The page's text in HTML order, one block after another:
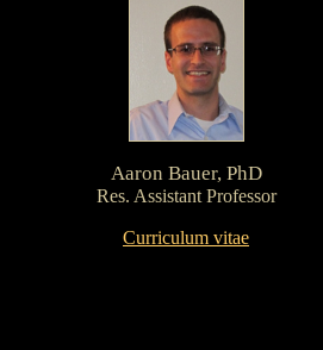
Aaron Bauer, PhD
Res. Assistant Professor
Curriculum vitae